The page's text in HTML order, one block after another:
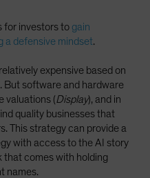
for investors to gain
a defensive mindset.
expensive based on
software and hardware
valuations (Display), and in
quality businesses that
This strategy can provide a
with access to the AI story
that comes with holding
names.